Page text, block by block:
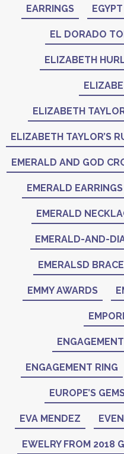
EARRINGS EGYPT
EL DORADO
ELIZABETH
ELIZABETH
ELIZABETH TAYLOR’S
EMERALD AND GOD
EMERALD EARRINGS
EMERALD
EMERALD-AND-
EMERALSD
EMMY AWARDS
ENGAGEMENT RING
EUROPE’S
EVA MENDEZ
EWELRY FROM 2018